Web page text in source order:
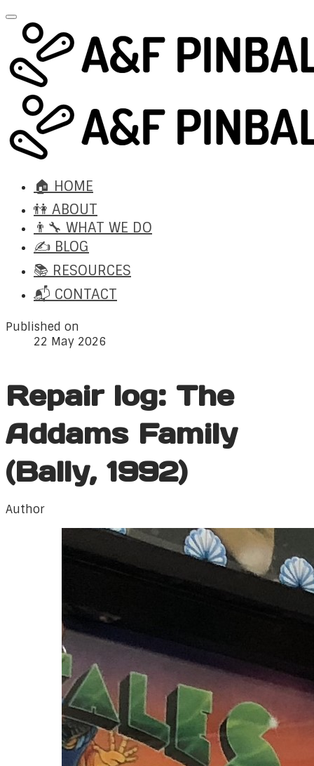
🏠 HOME
👫 ABOUT
👨‍🔧 WHAT WE DO
✍️ BLOG
📚 RESOURCES
📬 CONTACT
Published on
22 May 2026
Repair log: The
Addams Family
(Bally, 1992)
Author